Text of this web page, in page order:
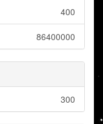
400
86400000
300